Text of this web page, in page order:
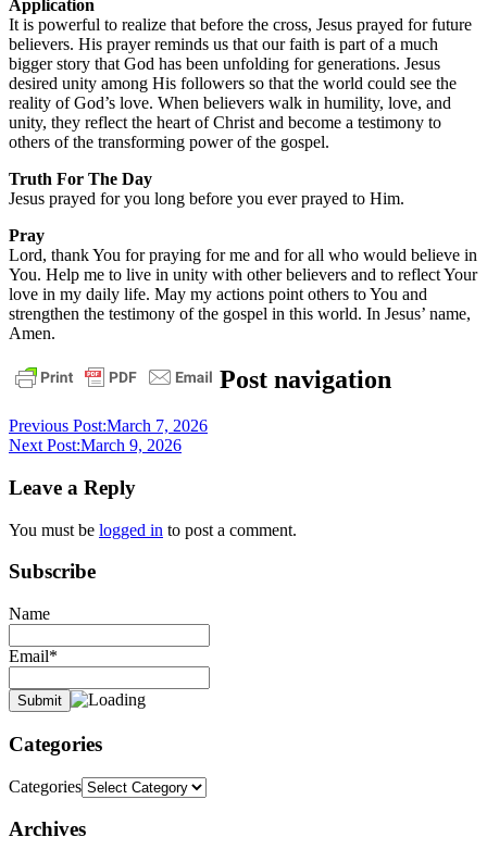
Application
It is powerful to realize that before the cross, Jesus prayed for future
believers. His prayer reminds us that our faith is part of a much
bigger story that God has been unfolding for generations. Jesus
desired unity among His followers so that the world could see the
reality of God’s love. When believers walk in humility, love, and
unity, they reflect the heart of Christ and become a testimony to
others of the transforming power of the gospel.
Truth For The Day
Jesus prayed for you long before you ever prayed to Him.
Pray
Lord, thank You for praying for me and for all who would believe in
You. Help me to live in unity with other believers and to reflect Your
love in my daily life. May my actions point others to You and
strengthen the testimony of the gospel in this world. In Jesus’ name,
Amen.
daily
devotional
Post navigation
Previous Post:March 7, 2026
Next Post:March 9, 2026
Leave a Reply
You must be logged in to post a comment.
Subscribe
Name
Email*
Categories
Categories
Archives